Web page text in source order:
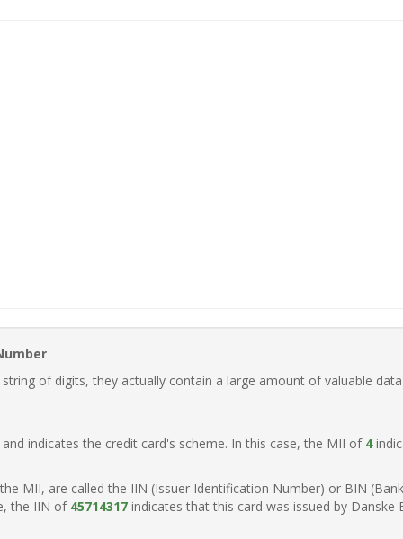
of digits, they actually contain a large amount of valuable
indicates the credit card's scheme. In this case, the MII of 4
MII, are called the IIN (Issuer Identification Number) or BIN
the IIN of 45714317 indicates that this card was issued by Danske